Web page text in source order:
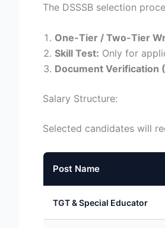
The DSSSB selection
One-Tier / Two-Tier
Skill Test: Only for
Document Verification
Salary Structure:
Selected candidates will
Post Name
TGT & Special Educator